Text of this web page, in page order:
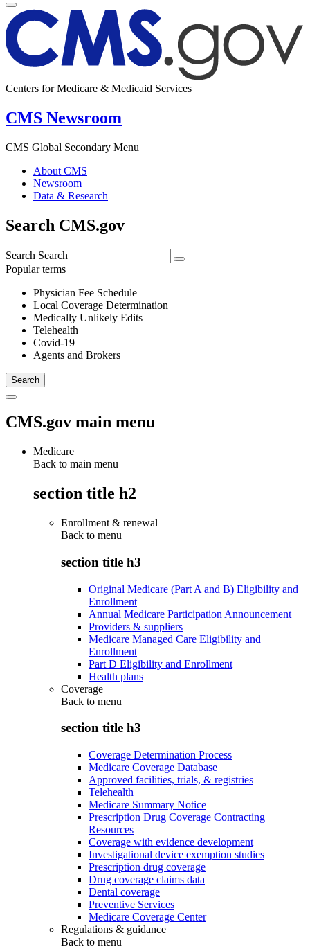
Centers for Medicare & Medicaid Services
CMS Newsroom
CMS Global Secondary Menu
About CMS
Newsroom
Data & Research
Search CMS.gov
Search Search
Popular terms
Physician Fee Schedule
Local Coverage Determination
Medically Unlikely Edits
Telehealth
Covid-19
Agents and Brokers
CMS.gov main menu
Medicare
Back to main menu
section title h2
Enrollment & renewal
Back to menu
section title h3
Original Medicare (Part A and B) Eligibility and
Enrollment
Annual Medicare Participation Announcement
Providers & suppliers
Medicare Managed Care Eligibility and
Enrollment
Part D Eligibility and Enrollment
Health plans
Coverage
Back to menu
section title h3
Coverage Determination Process
Medicare Coverage Database
Approved facilities, trials, & registries
Telehealth
Medicare Summary Notice
Prescription Drug Coverage Contracting
Resources
Coverage with evidence development
Investigational device exemption studies
Prescription drug coverage
Drug coverage claims data
Dental coverage
Preventive Services
Medicare Coverage Center
Regulations & guidance
Back to menu